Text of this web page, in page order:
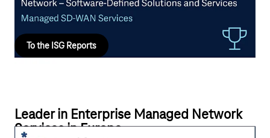
solutions tailored to their business requirements.
To the ISG Reports
Leader in Enterprise Managed Network
Services in Europe